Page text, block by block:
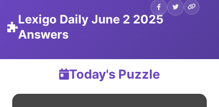
Lexigo Daily June 2 2025
Answers
Today's Puzzle